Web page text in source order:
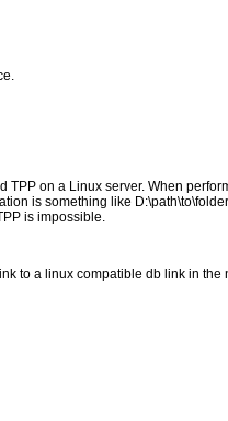
on a Linux server. When
is something like
is impossible.
to a linux compatible db link in the